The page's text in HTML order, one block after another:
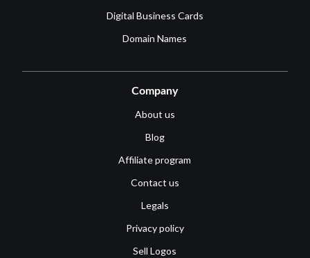
Digital Business Cards
Domain Names
Company
About us
Blog
Affiliate program
Contact us
Legals
Privacy policy
Sell Logos